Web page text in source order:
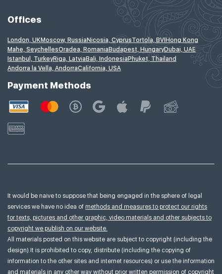
Offices
London, UKMoscow, Russia Nicosia, CyprusTortola, BVI Hong Kong
Mahe, SeychellesOradea, Romania Budapest, HungaryDubai, UAE
Istanbul, TurkeyRiga, Latvia Bali, Indonesia Phuket, Thailand
Andorra la Vella, AndorraCalifornia, USA
Payment Methods
It would be naive to suppose that being engaged in the sphere of legal
services we have no idea of methods and measures to protect our rights
for texts, pictures and other graphic, video materials and other subjects to
copyright we publish on our website.
All materials posted on this website are subject to copyright (including the
design).It is prohibited to copy, distribute (including the copying of
information to the other sites and internet resources) or use the information
and materials in any other way without prior written permission of copyright